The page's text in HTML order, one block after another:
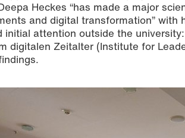
Heckes “has made a major
and digital transformation” with
initial attention outside the
digitalen Zeitalter (Institute for